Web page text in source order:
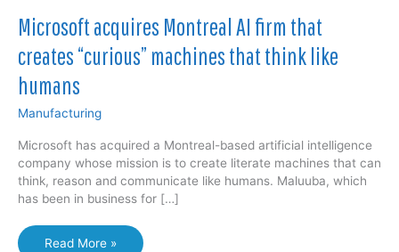
Microsoft acquires Montreal AI firm that
creates “curious” machines that think like
humans
Manufacturing
Microsoft has acquired a Montreal-based artificial intelligence
company whose mission is to create literate machines that can
think, reason and communicate like humans. Maluuba, which
has been in business for […]
Microsoft
Read More »